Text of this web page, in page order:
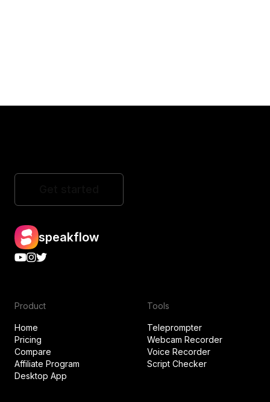
speakflow
Product
Home
Pricing
Compare
Affiliate Program
Desktop App
Tools
Teleprompter
Webcam Recorder
Voice Recorder
Script Checker